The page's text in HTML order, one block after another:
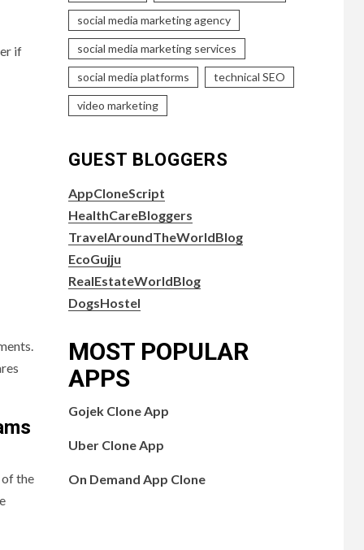
if
of the
social media marketing agency
social media marketing services
social media platforms technical SEO
video marketing
GUEST BLOGGERS
AppCloneScript
HealthCareBloggers
TravelAroundTheWorldBlog
EcoGujju
RealEstateWorldBlog
DogsHostel
MOST POPULAR
APPS
Gojek Clone App
Uber Clone App
On Demand App Clone